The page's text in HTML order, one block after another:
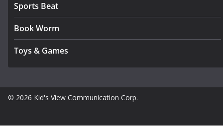
Sports Beat
Book Worm
Toys & Games
© 2026 Kid's View Communication Corp.